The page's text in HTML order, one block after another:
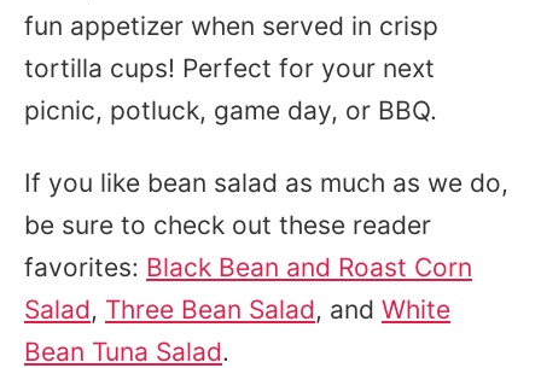
fun appetizer when served in crisp
tortilla cups! Perfect for your next
picnic, potluck, game day, or BBQ.
If you like bean salad as much as we do,
be sure to check out these reader
favorites: Black Bean and Roast Corn
Salad, Three Bean Salad, and White
Bean Tuna Salad.